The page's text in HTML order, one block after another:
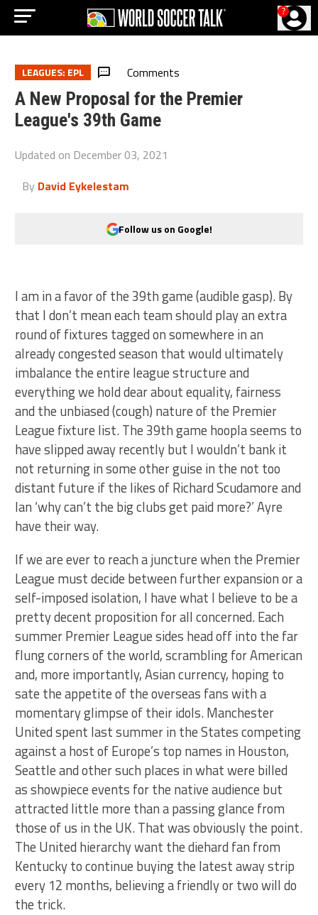
?
LEAGUES: EPL Comments
A New Proposal for the Premier
League's 39th Game
Updated on December 03, 2021
By David Eykelestam
Follow us on Google!
I am in a favor of the 39th game (audible gasp). By
that I don’t mean each team should play an extra
round of fixtures tagged on somewhere in an
already congested season that would ultimately
imbalance the entire league structure and
everything we hold dear about equality, fairness
and the unbiased (cough) nature of the Premier
League fixture list. The 39th game hoopla seems to
have slipped away recently but I wouldn’t bank it
not returning in some other guise in the not too
distant future if the likes of Richard Scudamore and
Ian ‘why can’t the big clubs get paid more?’ Ayre
have their way.
If we are ever to reach a juncture when the Premier
League must decide between further expansion or a
self-imposed isolation, I have what I believe to be a
pretty decent proposition for all concerned. Each
summer Premier League sides head off into the far
flung corners of the world, scrambling for American
and, more importantly, Asian currency, hoping to
sate the appetite of the overseas fans with a
momentary glimpse of their idols. Manchester
United spent last summer in the States competing
against a host of Europe’s top names in Houston,
Seattle and other such places in what were billed
as showpiece events for the native audience but
attracted little more than a passing glance from
those of us in the UK. That was obviously the point.
The United hierarchy want the diehard fan from
Kentucky to continue buying the latest away strip
every 12 months, believing a friendly or two will do
the trick.